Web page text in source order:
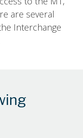
are several
Interchange